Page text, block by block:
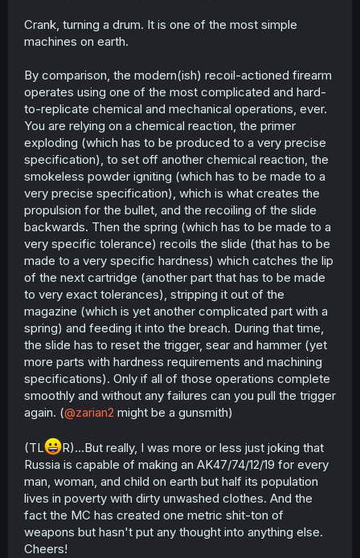
Crank, turning a drum. It is one of the most simple
machines on earth.
By comparison, the modern(ish) recoil-actioned firearm
operates using one of the most complicated and hard-
to-replicate chemical and mechanical operations, ever.
You are relying on a chemical reaction, the primer
exploding (which has to be produced to a very precise
specification), to set off another chemical reaction, the
smokeless powder igniting (which has to be made to a
very precise specification), which is what creates the
propulsion for the bullet, and the recoiling of the slide
backwards. Then the spring (which has to be made to a
very specific tolerance) recoils the slide (that has to be
made to a very specific hardness) which catches the lip
of the next cartridge (another part that has to be made
to very exact tolerances), stripping it out of the
magazine (which is yet another complicated part with a
spring) and feeding it into the breach. During that time,
the slide has to reset the trigger, sear and hammer (yet
more parts with hardness requirements and machining
specifications). Only if all of those operations complete
smoothly and without any failures can you pull the trigger
again. (@zarian2 might be a gunsmith)
(TL
R)...But really, I was more or less just joking that
Russia is capable of making an AK47/74/12/19 for every
man, woman, and child on earth but half its population
lives in poverty with dirty unwashed clothes. And the
fact the MC has created one metric shit-ton of
weapons but hasn't put any thought into anything else.
Cheers!